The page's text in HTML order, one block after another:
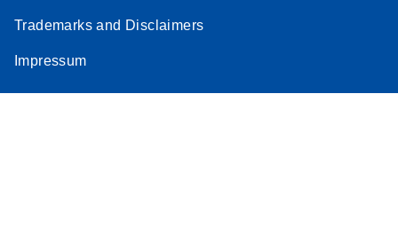
Trademarks and Disclaimers
Impressum